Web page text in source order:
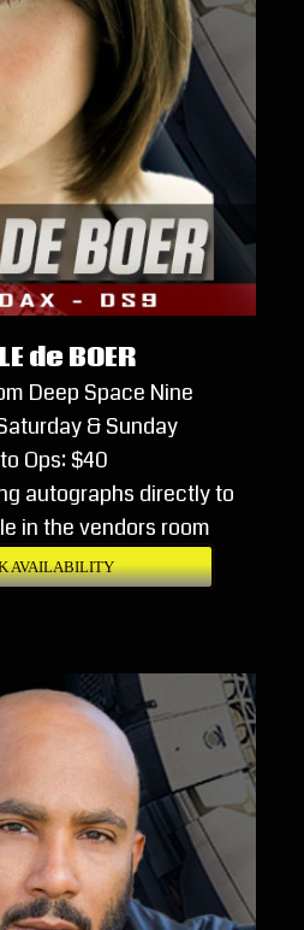
de BOER
Deep Space Nine
& Sunday
Ops: $40
autographs directly to
in the vendors room
AVAILABILITY